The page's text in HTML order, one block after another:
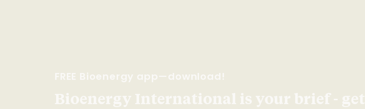
FREE Bioenergy app—download!
Bioenergy International is your brief - get